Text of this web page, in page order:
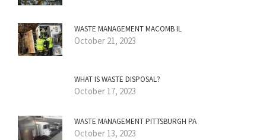
WASTE MANAGEMENT MACOMB IL
October 21, 2023
WHAT IS WASTE DISPOSAL?
October 17, 2023
WASTE MANAGEMENT PITTSBURGH PA
October 13, 2023